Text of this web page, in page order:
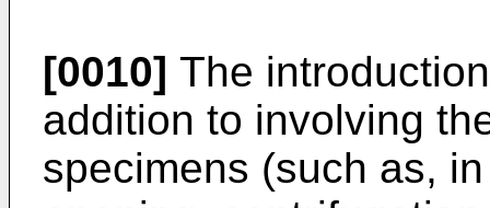
[0010] The
addition to involving
specimens (such as,